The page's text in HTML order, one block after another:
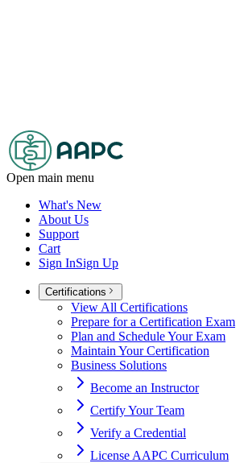
Open main menu
What's New
About Us
Support
Cart
Sign InSign Up
Certifications
View All Certifications
Prepare for a Certification Exam
Plan and Schedule Your Exam
Maintain Your Certification
Business Solutions
Become an Instructor
Certify Your Team
Verify a Credential
License AAPC Curriculum